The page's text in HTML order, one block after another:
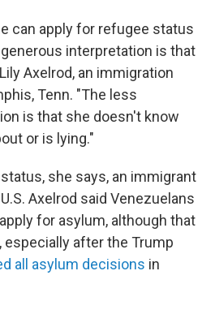
can apply for refugee status
interpretation is that
Axelrod, an immigration
Tenn. "The less
is that she doesn't know
or is lying."
she says, an immigrant
Axelrod said Venezuelans
for asylum, although that
especially after the Trump
all asylum decisions in